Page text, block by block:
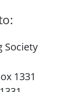
Society
1331